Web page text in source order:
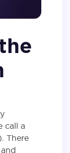
call a
There